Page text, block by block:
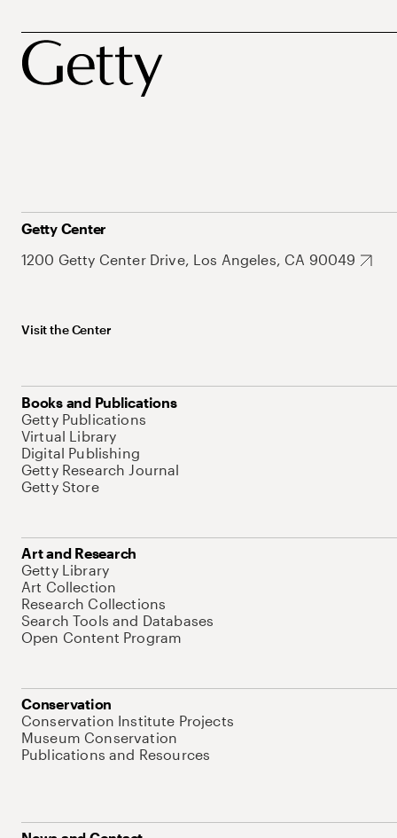
Getty Center
1200 Getty Center Drive, Los Angeles, CA 90049
Visit the Center
Books and Publications
Getty Publications
Virtual Library
Digital Publishing
Getty Research Journal
Getty Store
Art and Research
Getty Library
Art Collection
Research Collections
Search Tools and Databases
Open Content Program
Conservation
Conservation Institute Projects
Museum Conservation
Publications and Resources